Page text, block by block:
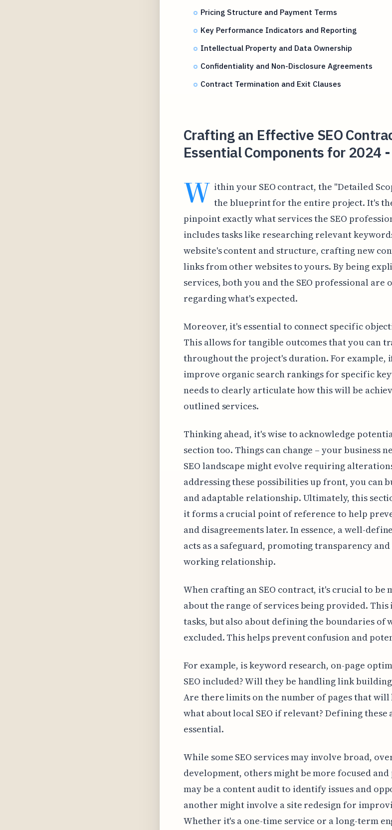
Pricing Structure and Payment Terms
Key Performance Indicators and Reporting
Intellectual Property and Data Ownership
Confidentiality and Non-Disclosure Agreements
Contract Termination and Exit Clauses
Crafting an Effective SEO
Essential Components for 2024
W ithin your SEO contract, the "Detailed
the blueprint for the entire project. It's
pinpoint exactly what services the SEO
includes tasks like researching relevant
website's content and structure, crafting new
links from other websites to yours. By being
services, both you and the SEO professional are
regarding what's expected.
Moreover, it's essential to connect specific
This allows for tangible outcomes that you can
throughout the project's duration. For example,
improve organic search rankings for specific
needs to clearly articulate how this will be
outlined services.
Thinking ahead, it's wise to acknowledge
section too. Things can change – your business
SEO landscape might evolve requiring
addressing these possibilities up front, you can
and adaptable relationship. Ultimately, this
it forms a crucial point of reference to help
and disagreements later. In essence, a well-
acts as a safeguard, promoting transparency
working relationship.
When crafting an SEO contract, it's crucial to be
about the range of services being provided.
tasks, but also about defining the boundaries of
excluded. This helps prevent confusion and
For example, is keyword research, on-page
SEO included? Will they be handling link
Are there limits on the number of pages that will
what about local SEO if relevant? Defining these
essential.
While some SEO services may involve broad,
development, others might be more focused and
may be a content audit to identify issues and
another might involve a site redesign for
Whether it's a one-time service or a long-term